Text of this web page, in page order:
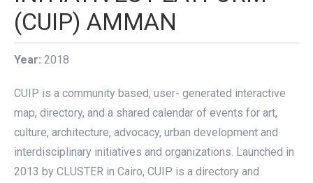
(CUIP) AMMAN
Year: 2018
CUIP is a community based, user- generated interactive
map, directory, and a shared calendar of events for art,
culture, architecture, advocacy, urban development and
interdisciplinary initiatives and organizations. Launched in
2013 by CLUSTER in Cairo, CUIP is a directory and